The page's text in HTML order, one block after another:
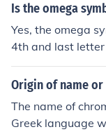
Is the omega
Yes, the omega
4th and last
s the sound
k. In various
al resistance or
Origin of name
The name of
Greek language